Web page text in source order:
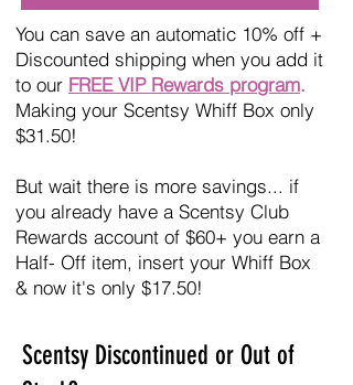
You can save an automatic 10% off +
Discounted shipping when you add it
to our FREE VIP Rewards program.
Making your Scentsy Whiff Box only
$31.50!
But wait there is more savings... if
you already have a Scentsy Club
Rewards account of $60+ you earn a
Half- Off item, insert your Whiff Box
& now it's only $17.50!
Scentsy Discontinued or Out of